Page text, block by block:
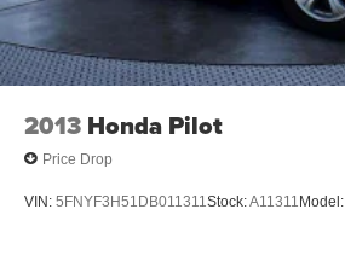
2013 Honda Pilot
Price Drop
VIN: 5FNYF3H51DB011311 Stock:A11311 Model: